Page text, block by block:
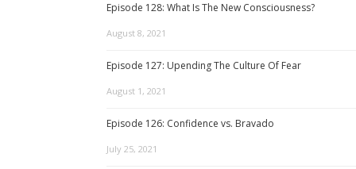
Episode 128: What Is The New Consciousness?
August 8, 2021
Episode 127: Upending The Culture Of Fear
August 1, 2021
Episode 126: Confidence vs. Bravado
July 25, 2021